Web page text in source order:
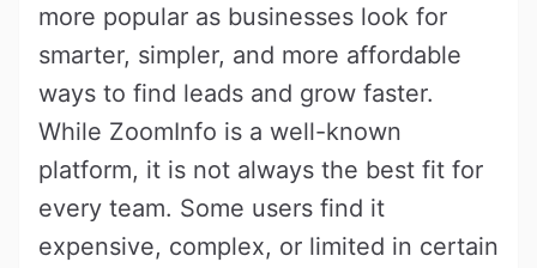
more popular as businesses look for
smarter, simpler, and more affordable
ways to find leads and grow faster.
While ZoomInfo is a well-known
platform, it is not always the best fit for
every team. Some users find it
expensive, complex, or limited in certain